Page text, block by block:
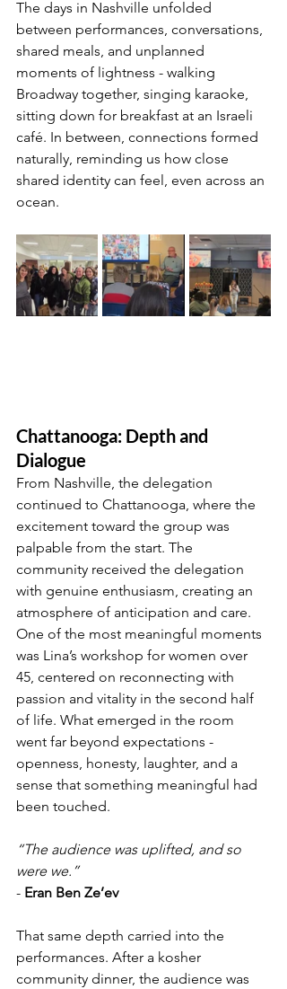
The days in Nashville unfolded
between performances, conversations,
shared meals, and unplanned
moments of lightness - walking
Broadway together, singing karaoke,
sitting down for breakfast at an Israeli
café. In between, connections formed
naturally, reminding us how close
shared identity can feel, even across an
ocean.
Chattanooga: Depth and
Dialogue
From Nashville, the delegation
continued to Chattanooga, where the
excitement toward the group was
palpable from the start. The
community received the delegation
with genuine enthusiasm, creating an
atmosphere of anticipation and care.
One of the most meaningful moments
was Lina’s workshop for women over
45, centered on reconnecting with
passion and vitality in the second half
of life. What emerged in the room
went far beyond expectations -
openness, honesty, laughter, and a
sense that something meaningful had
been touched.
“The audience was uplifted, and so
were we.”
- Eran Ben Ze’ev
That same depth carried into the
performances. After a kosher
community dinner, the audience was